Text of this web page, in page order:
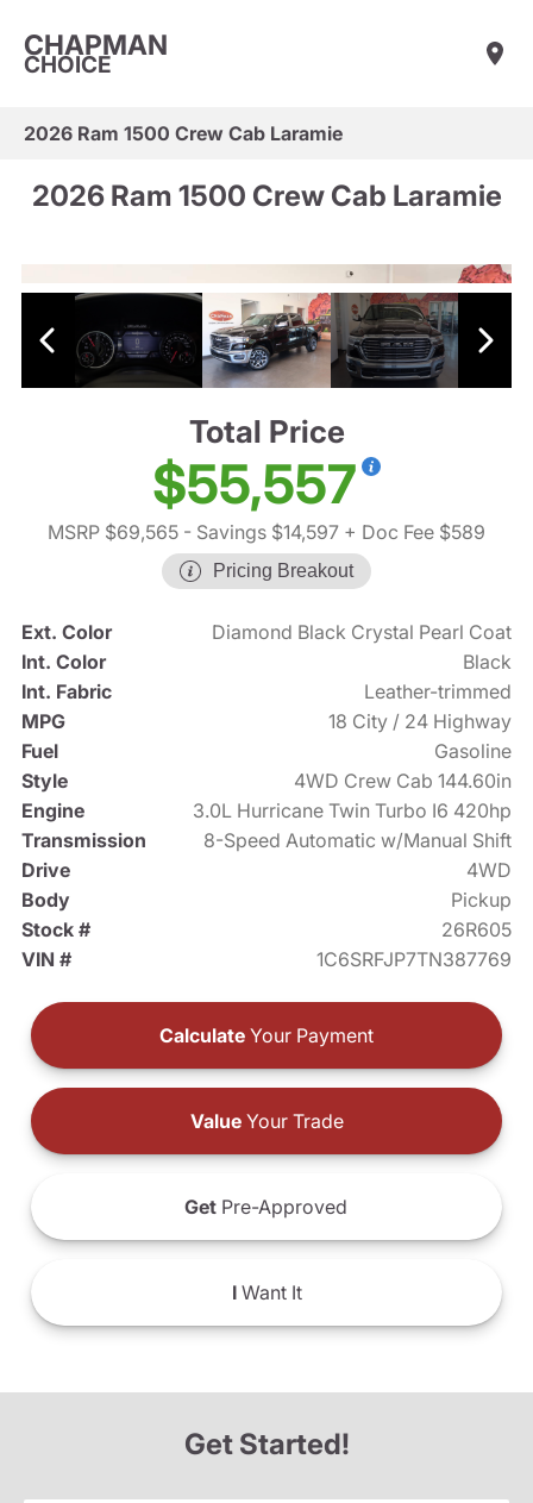
CHAPMAN
CHOICE
2026 Ram 1500 Crew Cab Laramie
2026 Ram 1500 Crew Cab Laramie
Total Price
$55,557
MSRP $69,565 - Savings $14,597 + Doc Fee $589
Pricing Breakout
Ext. Color
Diamond Black Crystal Pearl Coat
Int. Color
Black
Int. Fabric
Leather-trimmed
MPG
18 City / 24 Highway
Fuel
Gasoline
Style
4WD Crew Cab 144.60in
Engine
3.0L Hurricane Twin Turbo I6 420hp
Transmission
8-Speed Automatic w/Manual Shift
Drive
4WD
Body
Pickup
Stock #
26R605
VIN #
1C6SRFJP7TN387769
Calculate Your Payment
ValueYour Trade
Get Pre-Approved
IWant It
Get Started!